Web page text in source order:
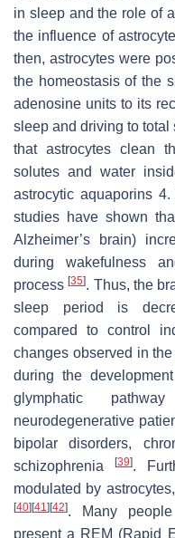
in sleep and the role of
the influence of
then, astrocytes were
the homeostasis of the
adenosine units to its
sleep and driving to total
that astrocytes clean
solutes and water
astrocytic aquaporins
studies have shown
Alzheimer’s brain)
during wakefulness
process[35]. Thus, the
sleep period is
compared to control
changes observed in
during the
glymphatic
neurodegenerative
bipolar disorders,
schizophrenia
[39].
modulated by
[40] [41] [42]. Many
present a REM (Rapid